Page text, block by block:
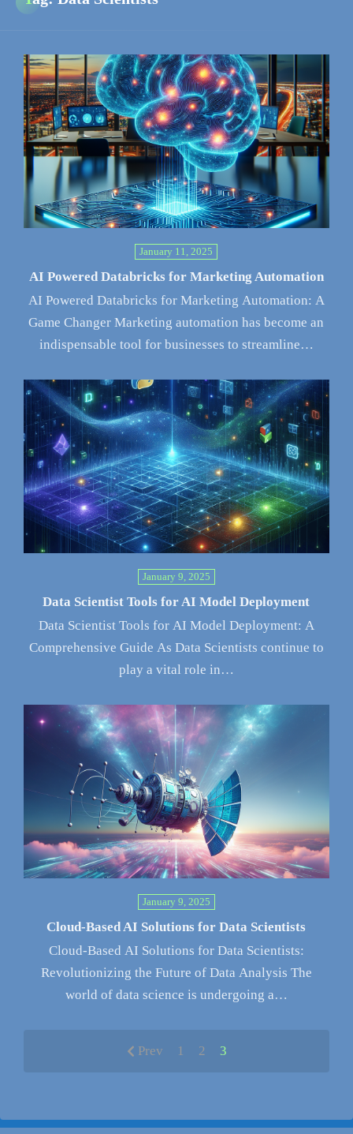
January 11, 2025
AI Powered Databricks for Marketing Automation
AI Powered Databricks for Marketing Automation: A
Game Changer Marketing automation has become an
indispensable tool for businesses to streamline…
January 9, 2025
Data Scientist Tools for AI Model Deployment
Data Scientist Tools for AI Model Deployment: A
Comprehensive Guide As Data Scientists continue to
play a vital role in…
January 9, 2025
Cloud-Based AI Solutions for Data Scientists
Cloud-Based AI Solutions for Data Scientists:
Revolutionizing the Future of Data Analysis The
world of data science is undergoing a…
Prev 1 2 3